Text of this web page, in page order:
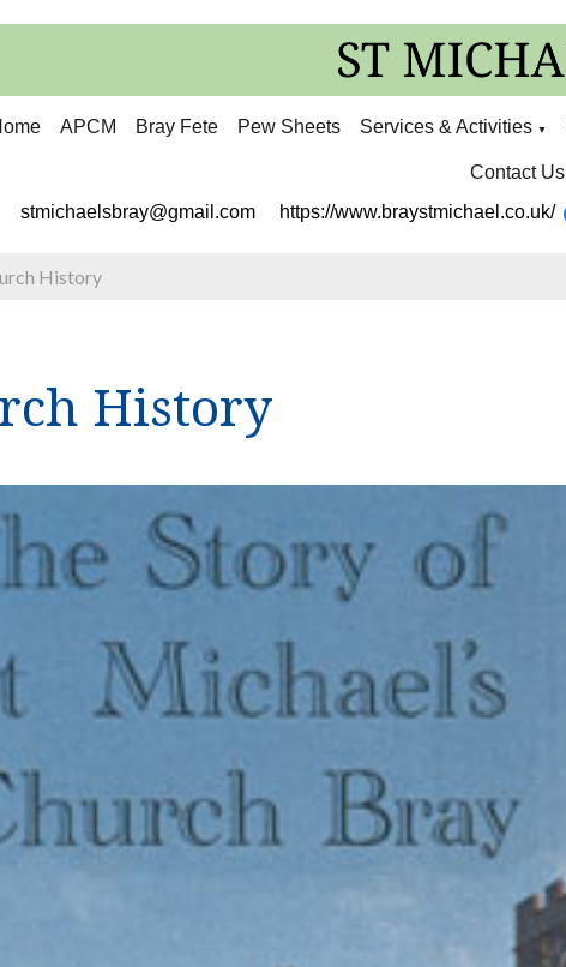
APCM Bray Fete Pew Sheets Services & Activities ▼
Contact Us
stmichaelsbray@gmail.comhttps://www.braystmichael.co.uk/
History
History